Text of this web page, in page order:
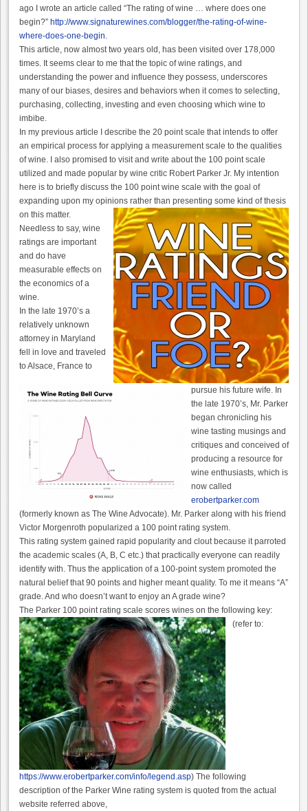
ago I wrote an article called “The rating of wine … where does one
begin?” http://www.signaturewines.com/blogger/the-rating-of-wine-
where-does-one-begin
This article, now almost two years old, has been visited over 178,000
times. It seems clear to me that the topic of wine ratings, and
understanding the power and influence they possess, underscores
many of our biases, desires and behaviors when it comes to selecting,
purchasing, collecting, investing and even choosing which wine to
imbibe.
In my previous article I describe the 20 point scale that intends to offer
an empirical process for applying a measurement scale to the qualities
of wine. I also promised to visit and write about the 100 point scale
utilized and made popular by wine critic Robert Parker Jr. My intention
here is to briefly discuss the 100 point wine scale with the goal of
expanding upon my opinions rather than presenting some kind of thesis
on this matter.
Needless to say, wine
ratings are important
and do have
measurable effects on
the economics of a
wine.
In the late 1970’s a
relatively unknown
attorney in Maryland
fell in love and traveled
to Alsace, France to
pursue his future wife. In
the late 1970’s, Mr. Parker
began chronicling his
wine tasting musings and
critiques and conceived of
producing a resource for
wine enthusiasts, which is
now called
erobertparker.com
(formerly known as The Wine Advocate). Mr. Parker along with his friend
Victor Morgenroth popularized a 100 point rating system.
This rating system gained rapid popularity and clout because it parroted
the academic scales (A, B, C etc.) that practically everyone can readily
identify with. Thus the application of a 100-point system promoted the
natural belief that 90 points and higher meant quality. To me it means “A”
grade. And who doesn’t want to enjoy an A grade wine?
The Parker 100 point rating scale scores wines on the following key:
(refer to:
https://www.erobertparker.com/info/legend.asp) The following
description of the Parker Wine rating system is quoted from the actual
website referred above,